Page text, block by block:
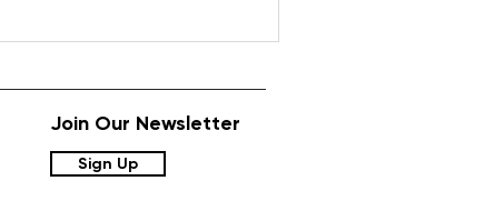
Join Our Newsletter
Sign Up